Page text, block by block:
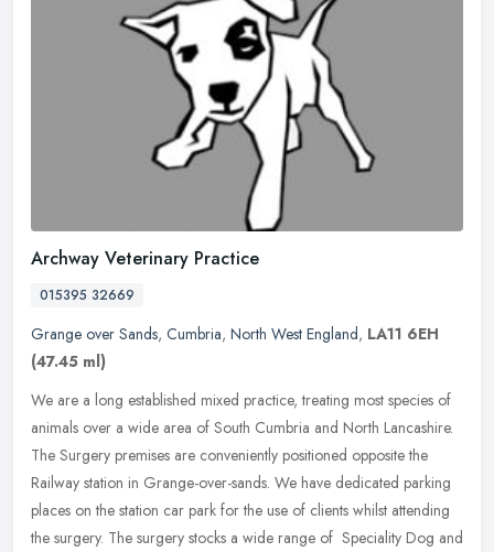
Archway Veterinary Practice
015395 32669
Grange over Sands, Cumbria, North West England, LA11 6EH
(47.45 ml)
We are a long established mixed practice, treating most species of
animals over a wide area of South Cumbria and North Lancashire.
The Surgery premises are conveniently positioned opposite the
Railway station in Grange-over-sands. We have dedicated parking
places on the station car park for the use of clients whilst attending
the surgery. The surgery stocks a wide range of Speciality Dog and